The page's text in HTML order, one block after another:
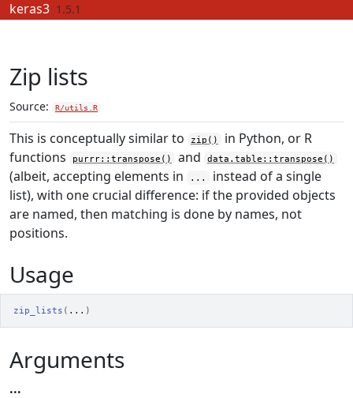
Skip to contents
keras3 1.5.1
Zip lists
Source: R/utils.R
This is conceptually similar to zip()
in Python, or R
functions
purrr::transpose() and data.table::transpose()
(albeit, accepting elements in ...
instead of a single
list), with one crucial difference: if the provided objects
are named, then matching is done by names, not
positions.
Usage
zip_lists ( ... )
Arguments
...